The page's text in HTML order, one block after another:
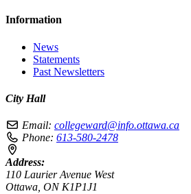
Information
News
Statements
Past Newsletters
City Hall
Email: collegeward@info.ottawa.ca
Phone: 613-580-2478
Address:
110 Laurier Avenue West
Ottawa, ON K1P1J1